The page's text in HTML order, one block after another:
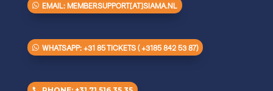
EMAIL: MEMBERSUPPORT[AT]SIAMA.NL
WHATSAPP: +31 85 TICKETS ( +3185 842 53 87)